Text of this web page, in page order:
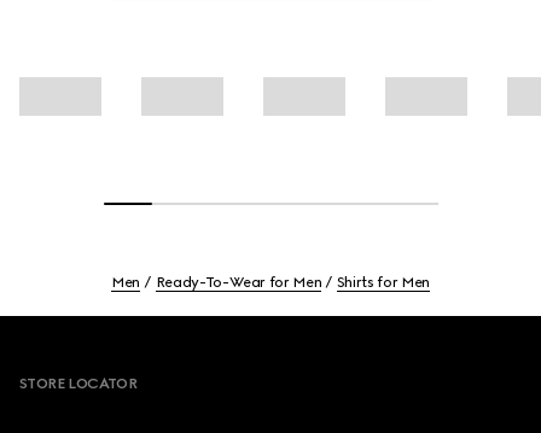
Men Ready-To-Wear for Men Shirts for Men
STORE LOCATOR